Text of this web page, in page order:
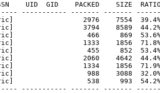
UID  GID    PACKED    SIZE
----------- ------- -------
2976    7554  39.4% -
3794    8589  44.2% -
466     869  53.6% -
1333    1856  71.8% -
455     852  53.4% -
2060    4642  44.4%
1334    1856  71.9%
988    3088  32.0%
538     993  54.2%
----------- ------- -------